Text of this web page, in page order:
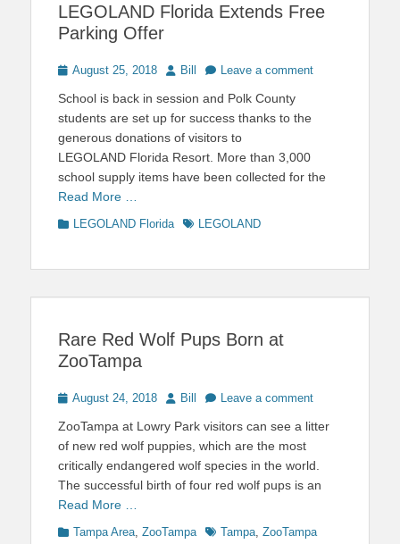
LEGOLAND Florida Extends Free
Parking Offer
Posted
August 25, 2018 Author
Bill Leave a comment
School is back in session and Polk County
students are set up for success thanks to the
generous donations of visitors to
LEGOLAND Florida Resort. More than 3,000
school supply items have been collected for the
Read More …
Categories
LEGOLAND Florida TagsLEGOLAND
Rare Red Wolf Pups Born at
ZooTampa
Posted
August 24, 2018 Author
Bill Leave a comment
ZooTampa at Lowry Park visitors can see a litter
of new red wolf puppies, which are the most
critically endangered wolf species in the world.
The successful birth of four red wolf pups is an
Read More …
Categories
Tampa Area ZooTampa TagsTampa ZooTampa